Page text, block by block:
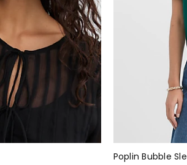
Poplin Bubble